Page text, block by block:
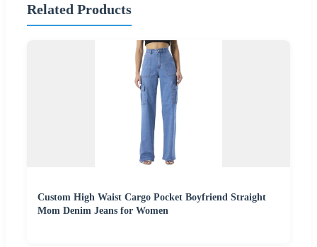
Related Products
Custom High Waist Cargo Pocket Boyfriend Straight
Mom Denim Jeans for Women